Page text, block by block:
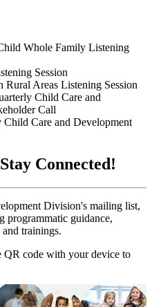
Whole Family Listening
Session
Rural Areas Listening Session
Child Care and
Call
Child Care and Development
Stay Connected!
Division's mailing list,
programmatic guidance,
trainings.
QR code with your device to